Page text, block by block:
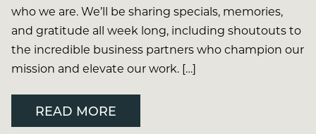
who we are. We’ll be sharing specials, memories,
and gratitude all week long, including shoutouts to
the incredible business partners who champion our
mission and elevate our work. […]
READ MORE